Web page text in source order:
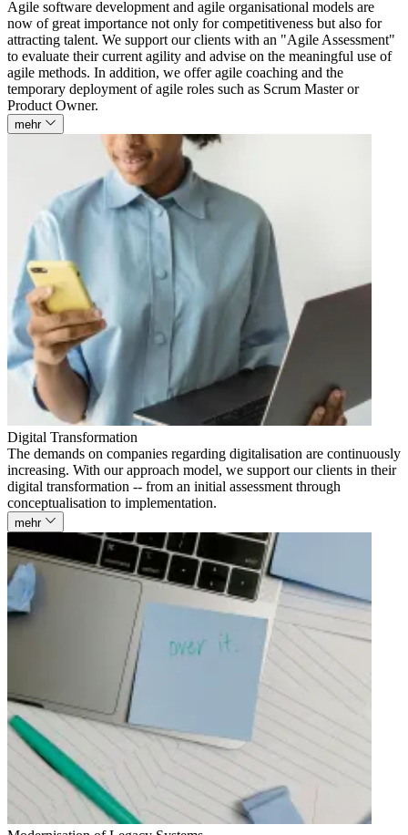
Agile software development and agile organisational models are
now of great importance not only for competitiveness but also for
attracting talent. We support our clients with an "Agile Assessment"
to evaluate their current agility and advise on the meaningful use of
agile methods. In addition, we offer agile coaching and the
temporary deployment of agile roles such as Scrum Master or
Product Owner.
mehr
Digital Transformation
The demands on companies regarding digitalisation are continuously
increasing. With our approach model, we support our clients in their
digital transformation -- from an initial assessment through
conceptualisation to implementation.
mehr